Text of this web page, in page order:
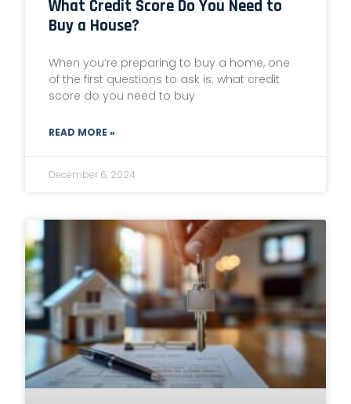
What Credit Score Do You Need to
Buy a House?
When you’re preparing to buy a home, one
of the first questions to ask is: what credit
score do you need to buy
READ MORE »
December 6, 2024